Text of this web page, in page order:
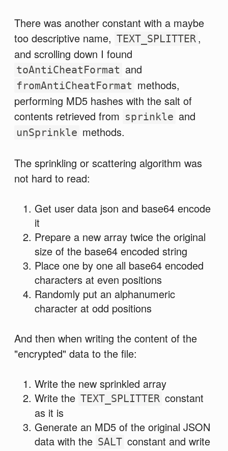
There was another constant with a maybe
too descriptive name, TEXT_SPLITTER ,
and scrolling down I found
toAntiCheatFormat and
fromAntiCheatFormat methods,
performing MD5 hashes with the salt of
contents retrieved from sprinkle and
unSprinkle methods.
The sprinkling or scattering algorithm was
not hard to read:
Get user data json and base64 encode
it
Prepare a new array twice the original
size of the base64 encoded string
Place one by one all base64 encoded
characters at even positions
Randomly put an alphanumeric
character at odd positions
And then when writing the content of the
"encrypted" data to the file:
Write the new sprinkled array
Write the TEXT_SPLITTER constant
as it is
Generate an MD5 of the original JSON
data with the SALT constant and write